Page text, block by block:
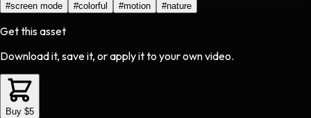
#screen mode #colorful #motion #nature
Get this asset
Download it, save it, or apply it to your own video.
Buy $5